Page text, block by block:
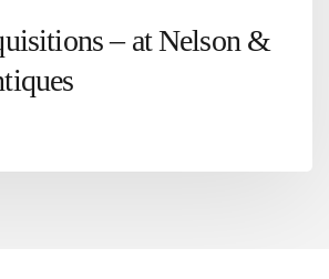
– at Nelson &